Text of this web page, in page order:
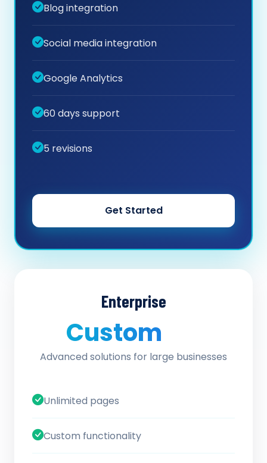
Blog integration
Social media integration
Google Analytics
60 days support
5 revisions
Get Started
Enterprise
Custom
Advanced solutions for large businesses
Unlimited pages
Custom functionality